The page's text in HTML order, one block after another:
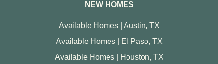
NEW HOMES
Available Homes | Austin, TX
Available Homes | El Paso, TX
Available Homes | Houston, TX